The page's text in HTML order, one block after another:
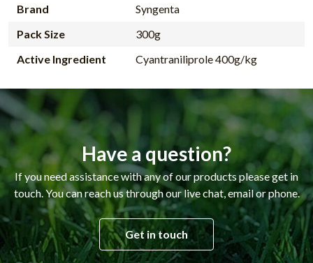
Brand
Syngenta
Pack Size
300g
Active Ingredient
Cyantraniliprole 400g/kg
Have a question?
If you need assistance with any of our products please get in
touch. You can reach us through our live chat, email or phone.
Get in touch